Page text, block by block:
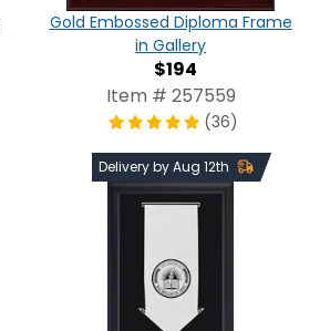
Gold Embossed Diploma Frame
in Gallery
$194
Item # 257559
(36)
Delivery by Aug 12th